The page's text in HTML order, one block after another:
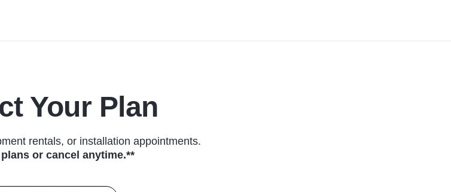
Your Plan
rentals, or installation appointments.
or cancel anytime.**